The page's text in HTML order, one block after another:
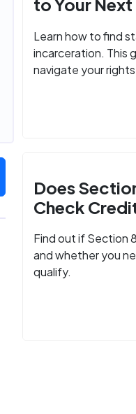
Learn how to find
incarceration. This
navigate your
Does
Check
Find out if Section
and whether you
qualify.